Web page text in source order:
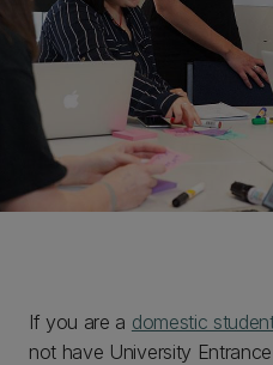
If you are a domestic
not have University